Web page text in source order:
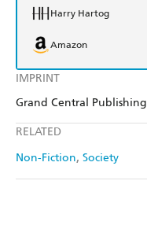
IMPRINT
Grand Central Publishing
RELATED
Non-Fiction Society
Harry Hartog
Amazon